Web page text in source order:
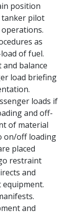
position
tanker pilot
as
of fuel.
balance
load briefing
loads if
and off-
of material
on/off loading
placed
restraint
and
and